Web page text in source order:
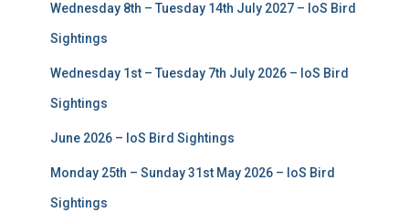
Wednesday 8th – Tuesday 14th July 2027 – IoS Bird
Sightings
Wednesday 1st – Tuesday 7th July 2026 – IoS Bird
Sightings
June 2026 – IoS Bird Sightings
Monday 25th – Sunday 31st May 2026 – IoS Bird
Sightings